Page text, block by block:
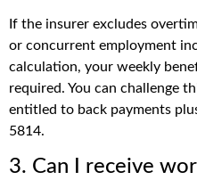
If the insurer excludes
or concurrent employment
calculation, your weekly
required. You can challenge
entitled to back payments
5814.
3. Can I receive